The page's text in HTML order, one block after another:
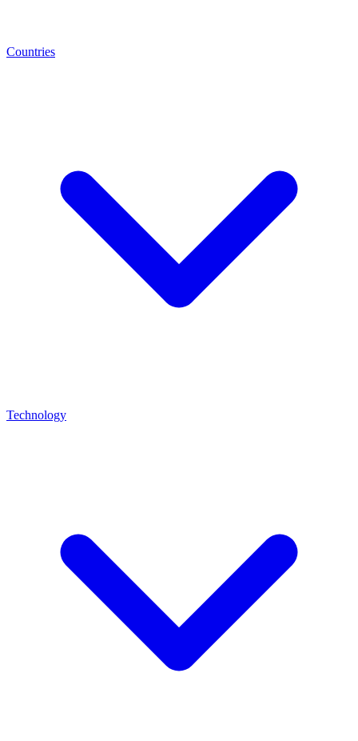
Countries
Technology